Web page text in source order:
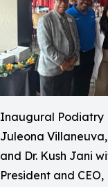
Inaugural Podiatry
Juleona Villaneuva,
and Dr. Kush Jani
President and CEO,